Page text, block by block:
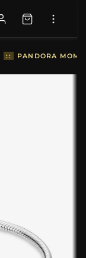
:: PANDORA